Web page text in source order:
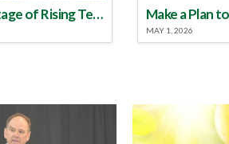
Take Advantage of Rising Temperatures to Treat for Fire Ants
MAY 1, 2026